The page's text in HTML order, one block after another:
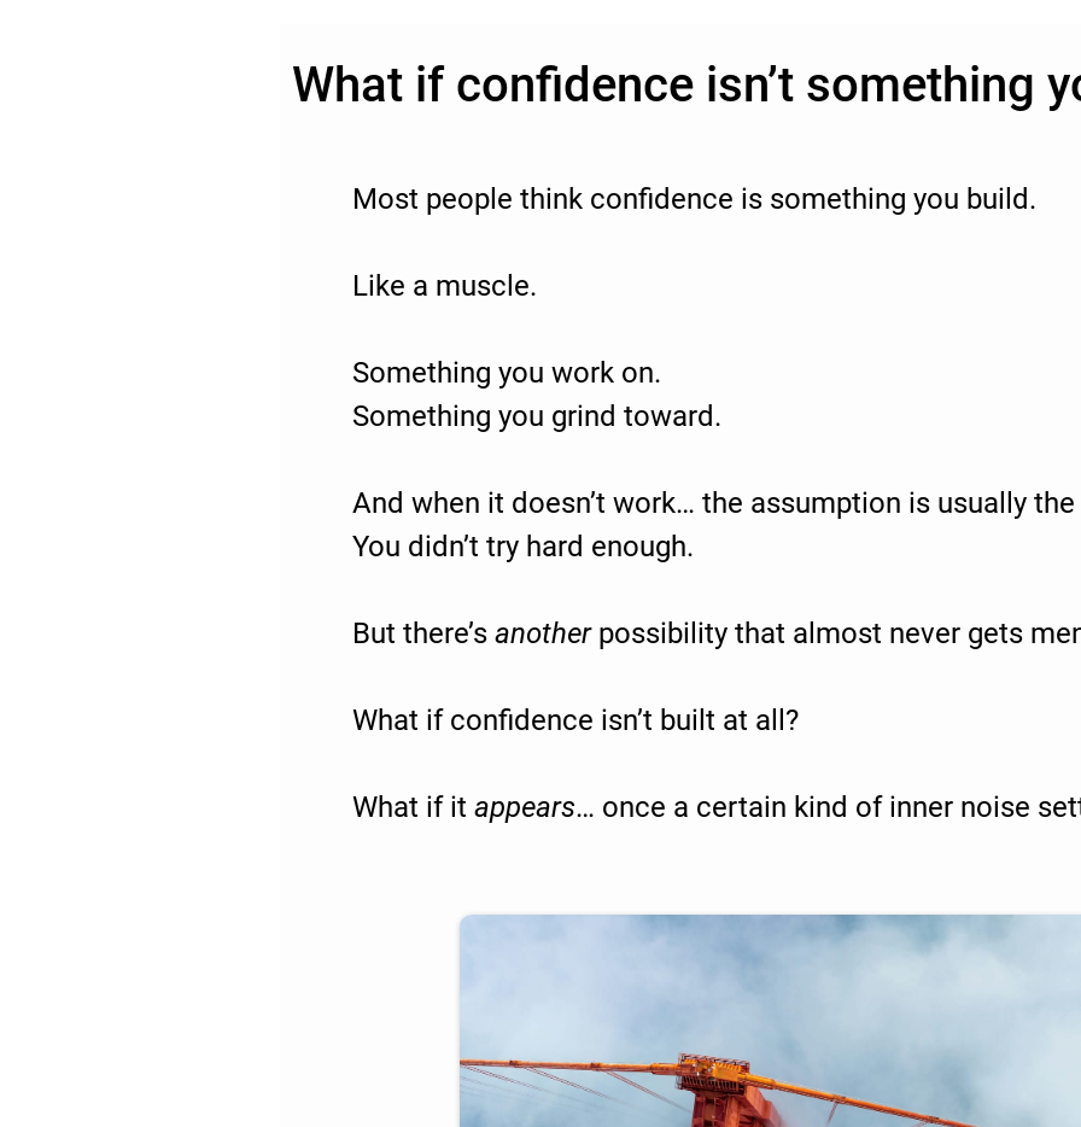
What if confidence isn’t something
Most people think confidence is something you build.
Like a muscle.
Something you work on.
Something you grind toward.
And when it doesn’t work… the assumption is usually
You didn’t try hard enough.
But there’s anotherpossibility that almost never gets
What if confidence isn’t built at all?
What if it appears… once a certain kind of inner noise